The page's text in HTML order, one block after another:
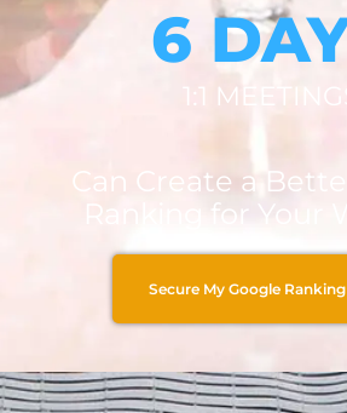
6
1:1 MEETINGS
Can Create a
Ranking for Your
Secure My Google